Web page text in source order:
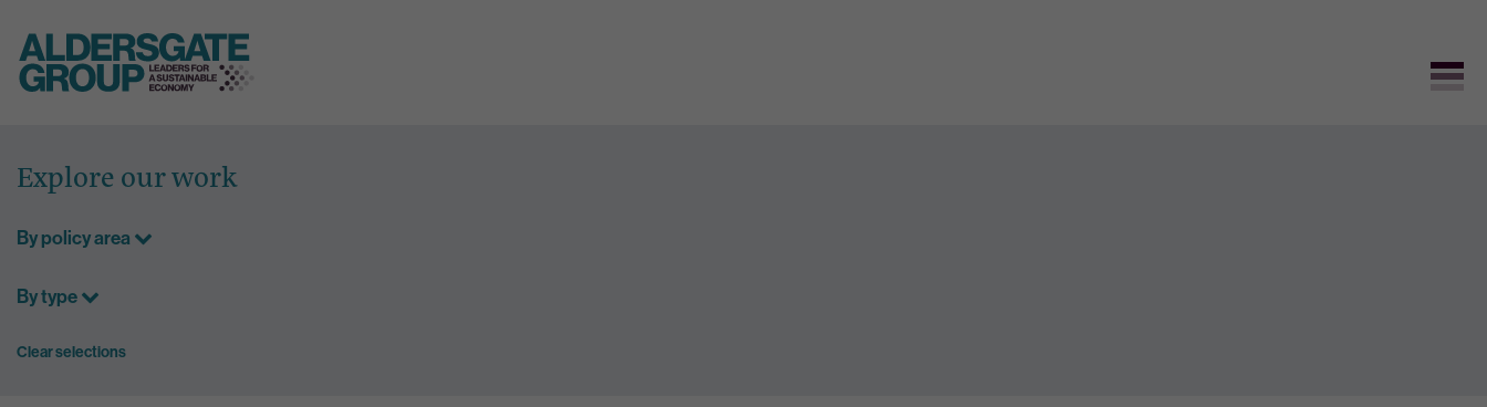
content
Explore our work
By policy area
By type
Clear selections